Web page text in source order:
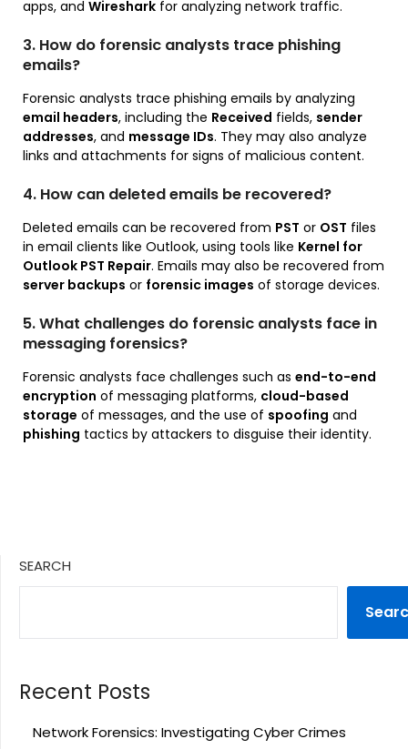
apps, and Wireshark for analyzing network traffic.
3. How do forensic analysts trace phishing
emails?
Forensic analysts trace phishing emails by analyzing
email headers, including the Received fields, sender
addresses, and message IDs. They may also analyze
links and attachments for signs of malicious content.
4. How can deleted emails be recovered?
Deleted emails can be recovered from PST or OST files
in email clients like Outlook, using tools like Kernel for
Outlook PST Repair. Emails may also be recovered from
server backups or forensic images of storage devices.
5. What challenges do forensic analysts face in
messaging forensics?
Forensic analysts face challenges such as end-to-end
encryption of messaging platforms, cloud-based
storage of messages, and the use of spoofing and
phishing tactics by attackers to disguise their identity.
SEARCH
Recent Posts
Network Forensics: Investigating Cyber Crimes